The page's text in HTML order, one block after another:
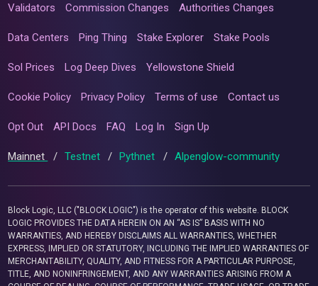
Validators Commission Changes Authorities Changes
Data Centers Ping Thing Stake Explorer Stake Pools
Sol Prices Log Deep Dives Yellowstone Shield
Cookie Policy Privacy Policy Terms of use Contact us
Opt Out API Docs FAQ Log In Sign Up
Mainnet / Testnet / Pythnet / Alpenglow-community
Block Logic, LLC ("BLOCK LOGIC") is the operator of this website. BLOCK
LOGIC PROVIDES THE DATA HEREIN ON AN “AS IS” BASIS WITH NO
WARRANTIES, AND HEREBY DISCLAIMS ALL WARRANTIES, WHETHER
EXPRESS, IMPLIED OR STATUTORY, INCLUDING THE IMPLIED WARRANTIES OF
MERCHANTABILITY, QUALITY, AND FITNESS FOR A PARTICULAR PURPOSE,
TITLE, AND NONINFRINGEMENT, AND ANY WARRANTIES ARISING FROM A